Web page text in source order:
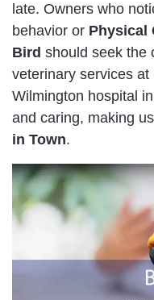
late. Owners who
behavior or Physical
Bird should seek the
veterinary services
Wilmington hospital
and caring, making
in Town.